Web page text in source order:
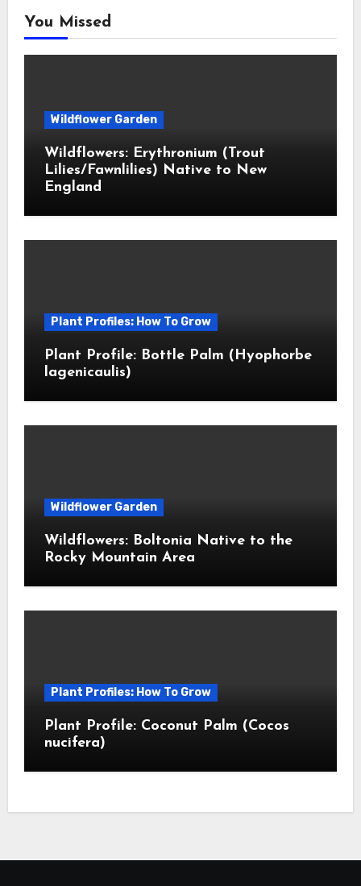
You Missed
Wildflower Garden
Wildflowers: Erythronium (Trout
Lilies/Fawnlilies) Native to New
England
Plant Profiles: How To Grow
Plant Profile: Bottle Palm (Hyophorbe
lagenicaulis)
Wildflower Garden
Wildflowers: Boltonia Native to the
Rocky Mountain Area
Plant Profiles: How To Grow
Plant Profile: Coconut Palm (Cocos
nucifera)